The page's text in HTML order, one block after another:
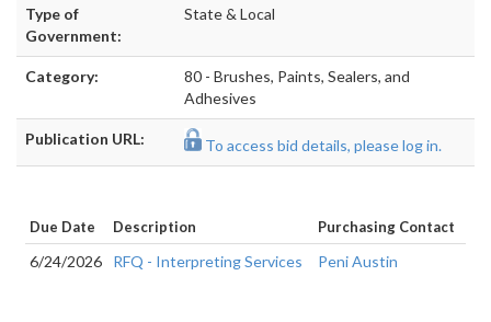
Type of
Government:
State & Local
Category:
80 - Brushes, Paints, Sealers, and
Adhesives
Publication URL: To access bid details, please log in.
Due Date Description Purchasing Contact
6/24/2026 RFQ - Interpreting Services Peni Austin